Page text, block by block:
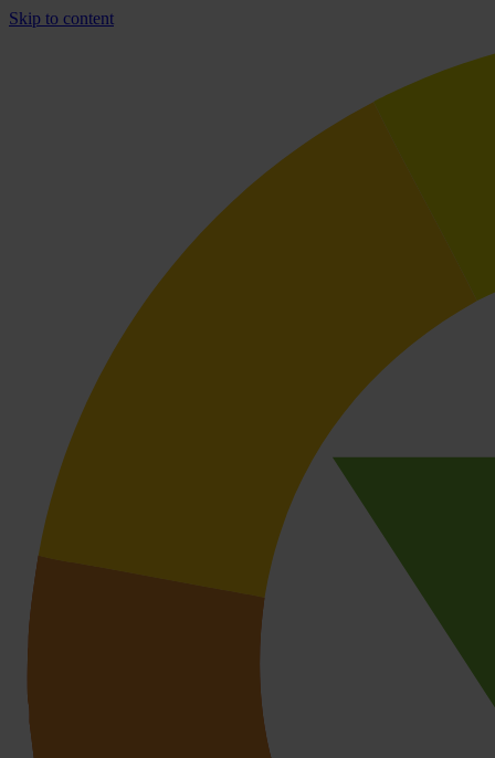
Skip to content